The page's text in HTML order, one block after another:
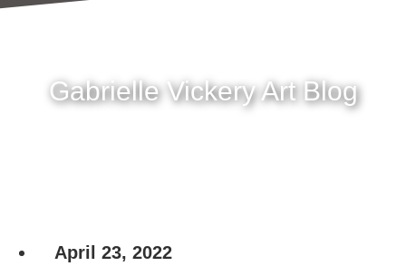
Gabrielle Vickery Art Blog
April 23, 2022